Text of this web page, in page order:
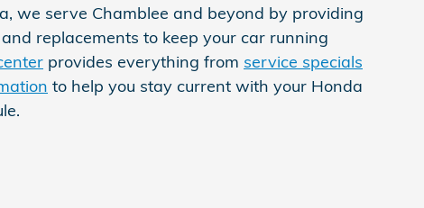
we serve Chamblee and beyond by providing
replacements to keep your car running
provides everything from service specials
to help you stay current with your Honda